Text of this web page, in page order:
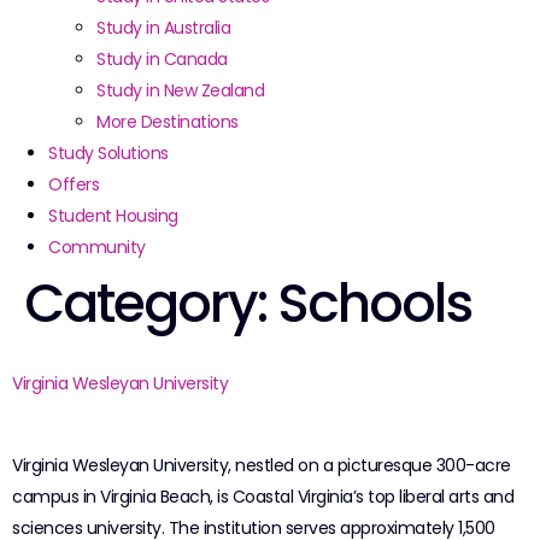
Study in Australia
Study in Canada
Study in New Zealand
More Destinations
Study Solutions
Offers
Student Housing
Community
Category:Schools
Virginia Wesleyan University
Virginia Wesleyan University, nestled on a picturesque 300-acre
campus in Virginia Beach, is Coastal Virginia’s top liberal arts and
sciences university. The institution serves approximately 1,500